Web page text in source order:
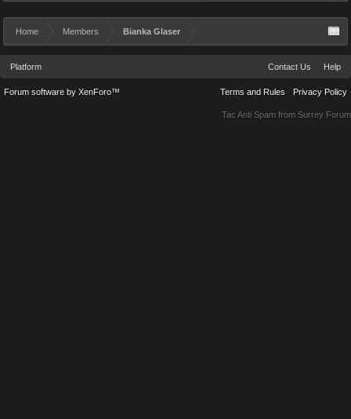
Home Members Bianka Glaser
Platform Contact Us Help
Terms and Rules Privacy Policy
Forum software by XenForo™
Tac Anti Spam from Surrey Forum